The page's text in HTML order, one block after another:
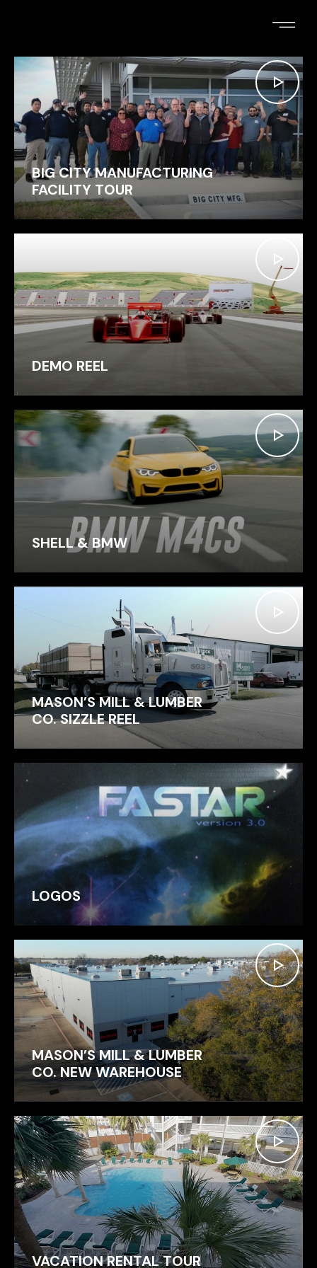
BIG CITY MANUFACTURING
FACILITY TOUR
DEMO REEL
SHELL & BMW
MASON’S MILL & LUMBER
CO. SIZZLE REEL
LOGOS
MASON’S MILL & LUMBER
CO. NEW WAREHOUSE
VACATION RENTAL TOUR